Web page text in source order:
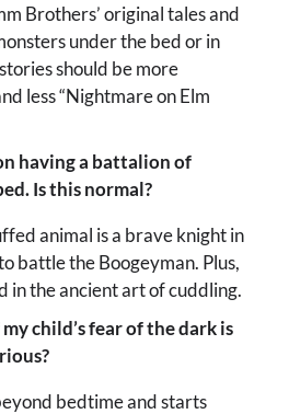
Brothers’ original tales and
under the bed or in
should be more
less “Nightmare on Elm
having a battalion of
Is this normal?
animal is a brave knight in
battle the Boogeyman. Plus,
in the ancient art of cuddling.
child’s fear of the dark is
bedtime and starts